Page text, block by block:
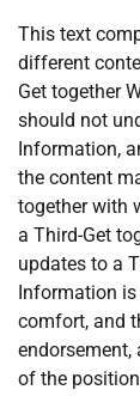
This text
different
Get together
should not
Information,
the content
together with
a Third-Get
updates to a
Information
comfort, and
of the